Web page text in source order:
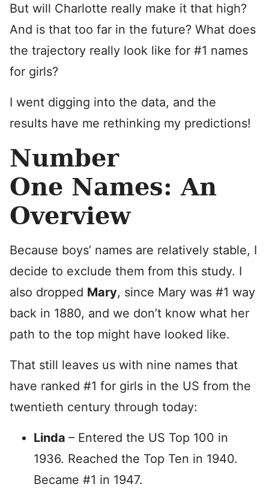
But will Charlotte really make it that high?
And is that too far in the future? What does
the trajectory really look like for #1 names
for girls?
I went digging into the data, and the
results have me rethinking my predictions!
Number
One Names: An
Overview
Because boys’ names are relatively stable, I
decide to exclude them from this study. I
also dropped Mary, since Mary was #1 way
back in 1880, and we don’t know what her
path to the top might have looked like.
That still leaves us with nine names that
have ranked #1 for girls in the US from the
twentieth century through today:
Linda – Entered the US Top 100 in
1936. Reached the Top Ten in 1940.
Became #1 in 1947.